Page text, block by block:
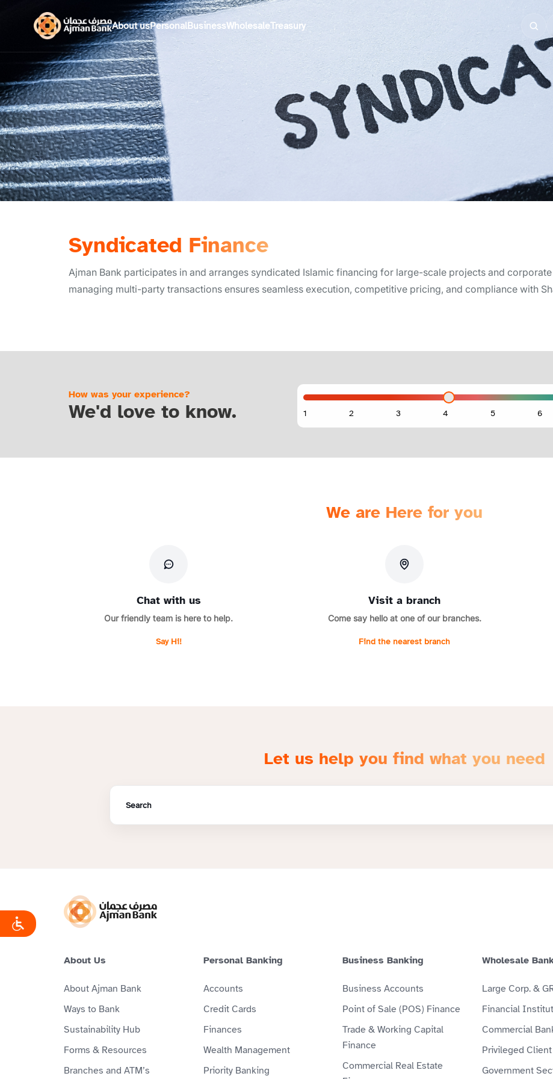
About usPersonalBusinessWholesaleTreasury
Syndicated Finance
Ajman Bank participates in and arranges syndicated Islamic financing for large-scale projects and
managing multi-party transactions ensures seamless execution, competitive pricing, and compliance with
How was your experience?
We'd love to know.
We are Here for you
Chat with us
Our friendly team is here to help.
Say Hi!
Visit a branch
Come say hello at one of our branches.
Find the nearest branch
Let us help you find what you need
About Us
About Ajman Bank
Ways to Bank
Sustainability Hub
Forms & Resources
Branches and ATM’s
Personal Banking
Accounts
Credit Cards
Finances
Wealth Management
Priority Banking
Business Banking
Business Accounts
Point of Sale (POS) Finance
Trade & Working Capital
Finance
Commercial Real Estate
Wholesale
Large Corp. &
Financial
Commercial
Privileged
Government